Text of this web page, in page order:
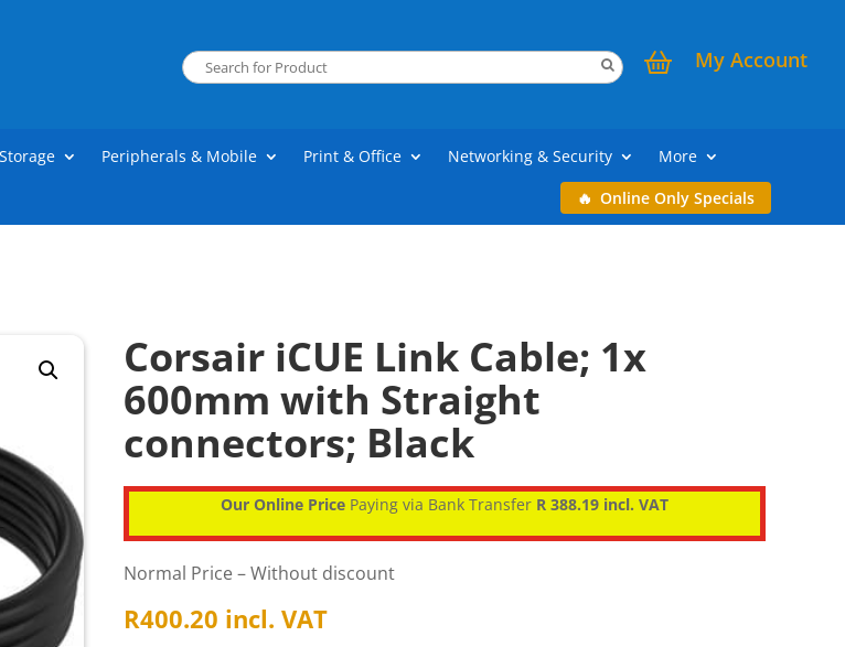
My Account
Peripherals & Mobile Print & Office Networking & Security
More
Online Only Specials
Corsair iCUE Link Cable; 1x
600mm with Straight
connectors; Black
Our Online Price Paying via Bank Transfer R 388.19 incl. VAT
Normal Price – Without discount
R400.20 incl. VAT